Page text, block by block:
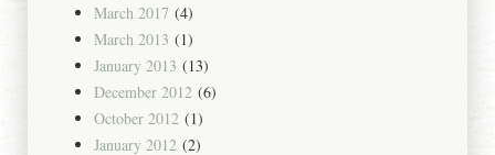
March 2017 (4)
March 2013 (1)
January 2013 (13)
December 2012 (6)
October 2012 (1)
January 2012 (2)